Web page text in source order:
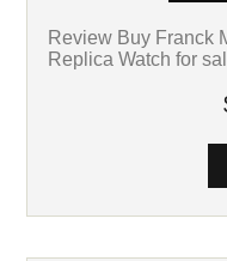
Review Buy Franck
Replica Watch for